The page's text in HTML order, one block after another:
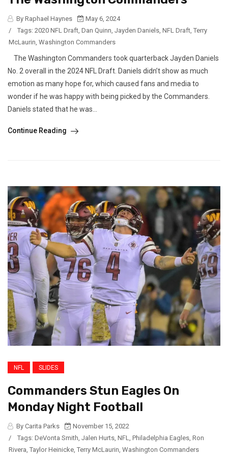
By Raphael Haynes
May 6, 2024
/
Tags: 2020 NFL Draft Dan Quinn Jayden Daniels NFL Draft Terry
McLaurin Washington Commanders
The Washington Commanders took quarterback Jayden Daniels
No. 2 overall in the 2024 NFL Draft. Daniels didn’t show as much
emotion as many hope for, which caused fans and media to
wonder if he was happy with being picked by the Commanders.
Daniels stated that he was...
Continue Reading
NFL SLIDES
Commanders Stun Eagles On
Monday Night Football
By Carita Parks
November 15, 2022
/
Tags: DeVonta Smith, Jalen Hurts, NFL, Philadelphia Eagles, Ron
Rivera, Taylor Heinicke, Terry McLaurin, Washington Commanders